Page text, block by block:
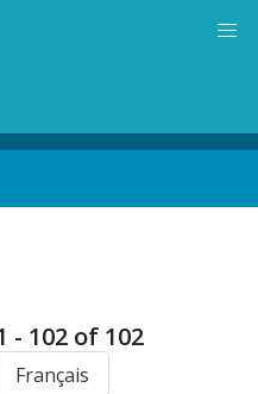
- 102 of 102
Français